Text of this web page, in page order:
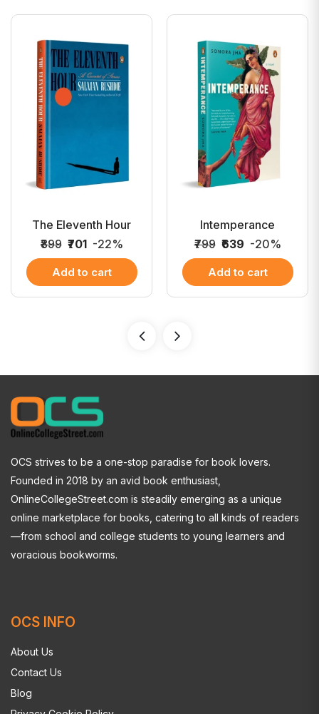
The Eleventh Hour
₹899 ₹701 -22%
Add to cart
Intemperance
₹799 ₹639 -20%
Add to cart
OCS strives to be a one-stop paradise for book lovers.
Founded in 2018 by an avid book enthusiast,
OnlineCollegeStreet.com is steadily emerging as a unique
online marketplace for books, catering to all kinds of readers
—from school and college students to young learners and
voracious bookworms.
OCS INFO
About Us
Contact Us
Blog